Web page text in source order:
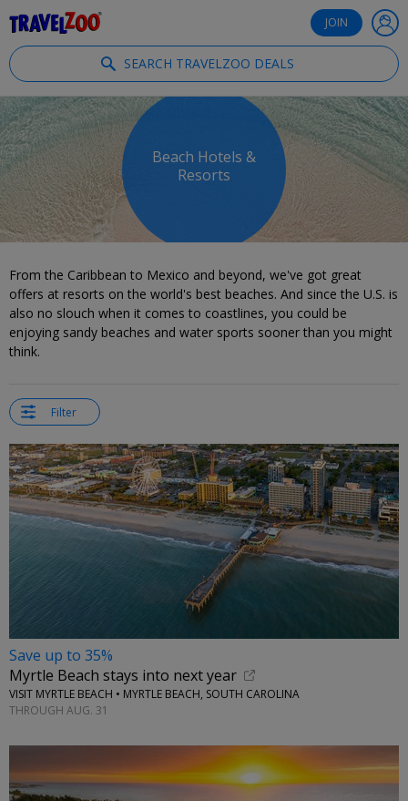
JOIN
SEARCH TRAVELZOO DEALS
Beach Hotels &
Resorts
From the Caribbean to Mexico and beyond, we've got great
offers at resorts on the world's best beaches. And since the U.S. is
also no slouch when it comes to coastlines, you could be
enjoying sandy beaches and water sports sooner than you might
think.
Filter
Save up to 35%
Myrtle Beach stays into next year
VISIT MYRTLE BEACH • MYRTLE BEACH, SOUTH CAROLINA
THROUGH AUG. 31